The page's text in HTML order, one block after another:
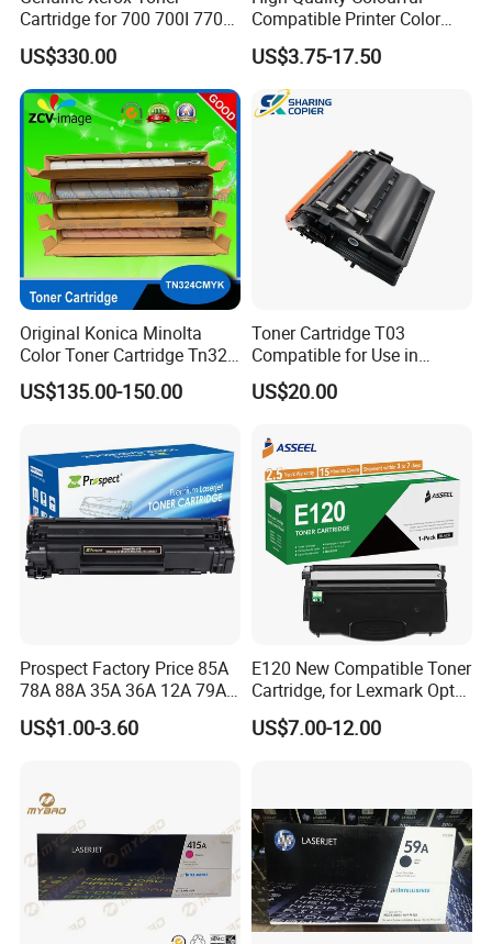
Cartridge for 700 700I 770
C75 J75 Copier Parts
006r01375 006r01376
006r01377
006r01378006r01379
006r01380 006r01381
006r01382 006r01383
US$330.00
Compatible Printer Color
Laser Toner Cartridge for HP
151A W1510A
US$3.75-17.50
Original Konica Minolta
Color Toner Cartridge Tn324
for C258/C308/C368 High
Quality
US$135.00-150.00
Toner Cartridge T03
Compatible for Use in
Canon Image Runner
Advance 525/615/715
US$20.00
Prospect Factory Price 85A
78A 88A 35A 36A 12A 79A
48A 83A 83X 49A 53A 105A
106A 107A Compatible
US$1.00-3.60
E120 New Compatible Toner
Cartridge, for Lexmark Optra
E120n 12015SA 12035SA
12016se 12036se 12017sr
US$7.00-12.00